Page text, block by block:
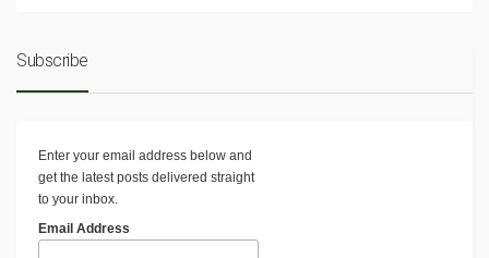
Subscribe
Enter your email address below and
get the latest posts delivered straight
to your inbox.
Email Address